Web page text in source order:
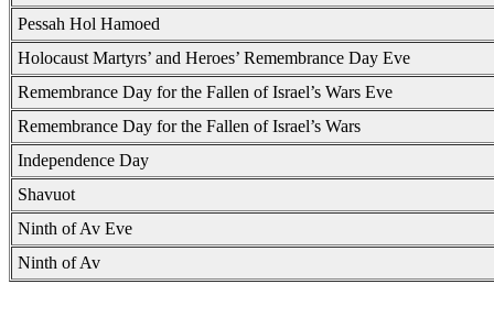
Pessah Hol Hamoed
Holocaust Martyrs’ and Heroes’ Remembrance Day Eve
Remembrance Day for the Fallen of Israel’s Wars Eve
Remembrance Day for the Fallen of Israel’s Wars
Independence Day
Shavuot
Ninth of Av Eve
Ninth of Av